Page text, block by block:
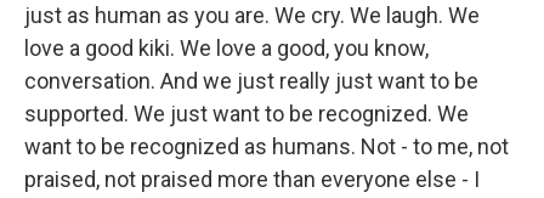
just as human as you are. We cry. We laugh. We
love a good kiki. We love a good, you know,
conversation. And we just really just want to be
supported. We just want to be recognized. We
want to be recognized as humans. Not - to me, not
praised, not praised more than everyone else - I